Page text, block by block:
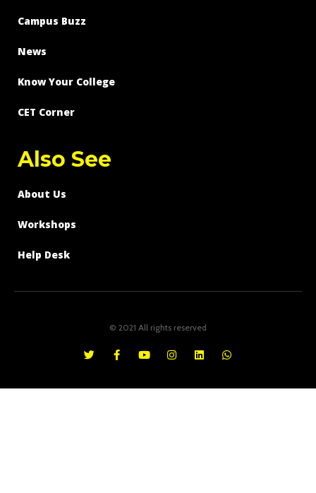
Campus Buzz
News
Know Your College
CET Corner
Also See
About Us
Workshops
Help Desk
© 2021 All rights reserved